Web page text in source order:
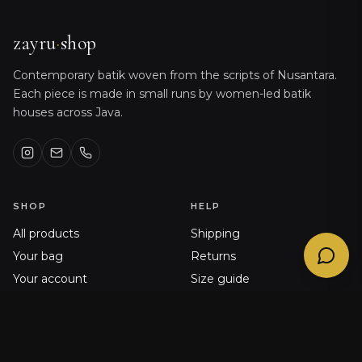
zayru·shop
Contemporary batik woven from the scripts of Nusantara.
Each piece is made in small runs by women-led batik
houses across Java.
SHOP
All products
Your bag
Your account
HELP
Shipping
Returns
Size guide